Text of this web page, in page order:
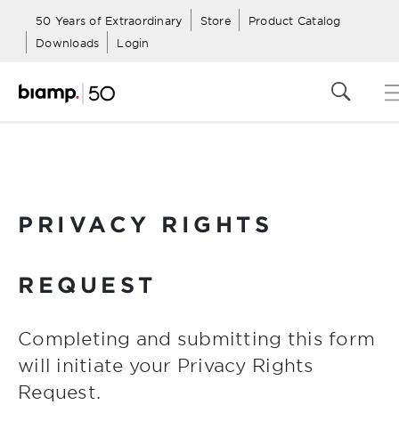
50 Years of Extraordinary Store
Product Catalog
Downloads
Login
PRIVACY RIGHTS
REQUEST
Completing and submitting this form
will initiate your Privacy Rights
Request.